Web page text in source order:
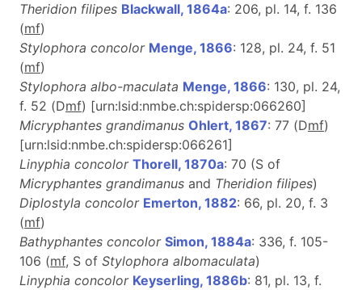
Theridion filipes Blackwall, 1864a: 206, pl. 14, f. 136
(mf)
Stylophora concolor Menge, 1866: 128, pl. 24, f. 51
(mf)
Stylophora albo-maculata Menge, 1866: 130, pl. 24,
f. 52 (Dmf) [urn:lsid:nmbe.ch:spidersp:066260]
Micryphantes grandimanus Ohlert, 1867: 77 (Dmf)
[urn:lsid:nmbe.ch:spidersp:066261]
Linyphia concolor Thorell, 1870a: 70 (S of
Micryphantes grandimanus and Theridion filipes)
Diplostyla concolor Emerton, 1882: 66, pl. 20, f. 3
(mf)
Bathyphantes concolor Simon, 1884a: 336, f. 105-
106 (mf, S of Stylophora albomaculata)
Linyphia concolor Keyserling, 1886b: 81, pl. 13, f.